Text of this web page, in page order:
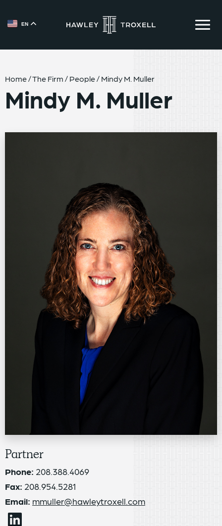
EN
Home/The Firm / People/ Mindy M. Muller
Mindy M. Muller
Partner
Phone: 208.388.4069
Fax: 208.954.5281
Email: mmuller@hawleytroxell.com